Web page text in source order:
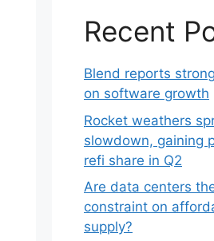
Recent
Blend reports
on software growth
Rocket weathers
slowdown, gaining
refi share in Q2
Are data centers
constraint on
supply?